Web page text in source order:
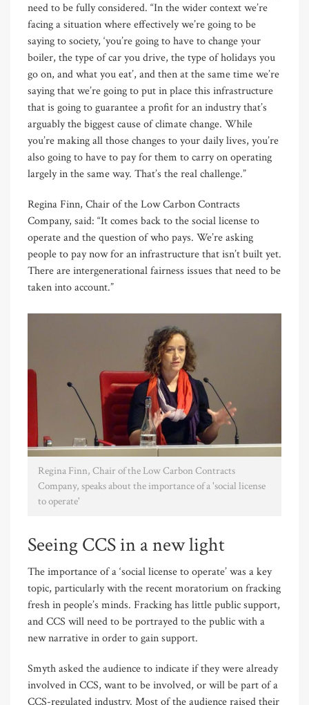
need to be fully considered. “In the wider context we’re
facing a situation where effectively we’re going to be
saying to society, ‘you’re going to have to change your
boiler, the type of car you drive, the type of holidays you
go on, and what you eat’, and then at the same time we’re
saying that we’re going to put in place this infrastructure
that is going to guarantee a profit for an industry that’s
arguably the biggest cause of climate change. While
you’re making all those changes to your daily lives, you’re
also going to have to pay for them to carry on operating
largely in the same way. That’s the real challenge.”
Regina Finn, Chair of the Low Carbon Contracts
Company, said: “It comes back to the social license to
operate and the question of who pays. We’re asking
people to pay now for an infrastructure that isn’t built yet.
There are intergenerational fairness issues that need to be
taken into account.”
Regina Finn, Chair of the Low Carbon Contracts
Company, speaks about the importance of a 'social license
to operate'
Seeing CCS in a new light
The importance of a ‘social license to operate’ was a key
topic, particularly with the recent moratorium on fracking
fresh in people’s minds. Fracking has little public support,
and CCS will need to be portrayed to the public with a
new narrative in order to gain support.
Smyth asked the audience to indicate if they were already
involved in CCS, want to be involved, or will be part of a